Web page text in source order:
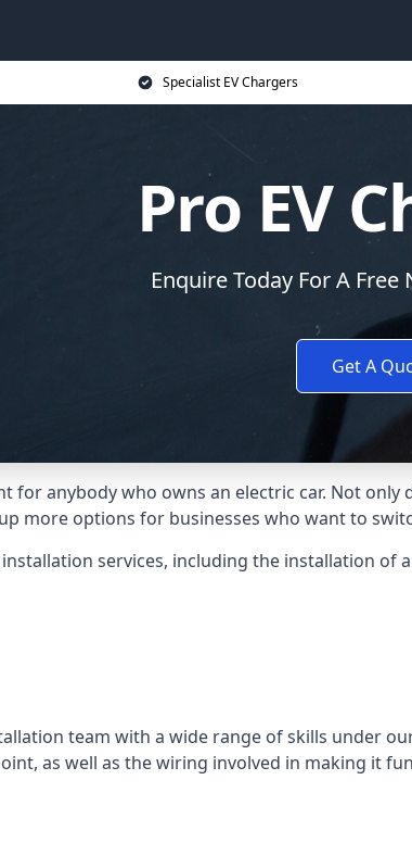
Specialist EV Chargers
Pro EV
Enquire Today For A
Get A
for anybody who owns an electric car. Not
more options for businesses who want to
services, including the installation
team with a wide range of skills under
as well as the wiring involved in making it